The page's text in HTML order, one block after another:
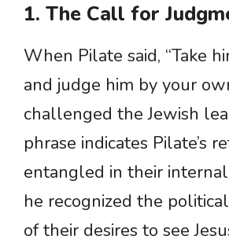
1. The Call for
When Pilate said, “Take
and judge him by your
challenged the Jewish
phrase indicates Pilate’s
entangled in their
he recognized the
of their desires to see